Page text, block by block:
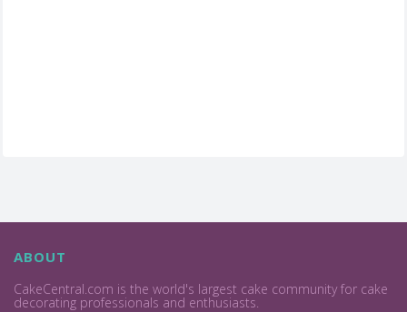
ABOUT
CakeCentral.com is the world's largest cake community for cake
decorating professionals and enthusiasts.